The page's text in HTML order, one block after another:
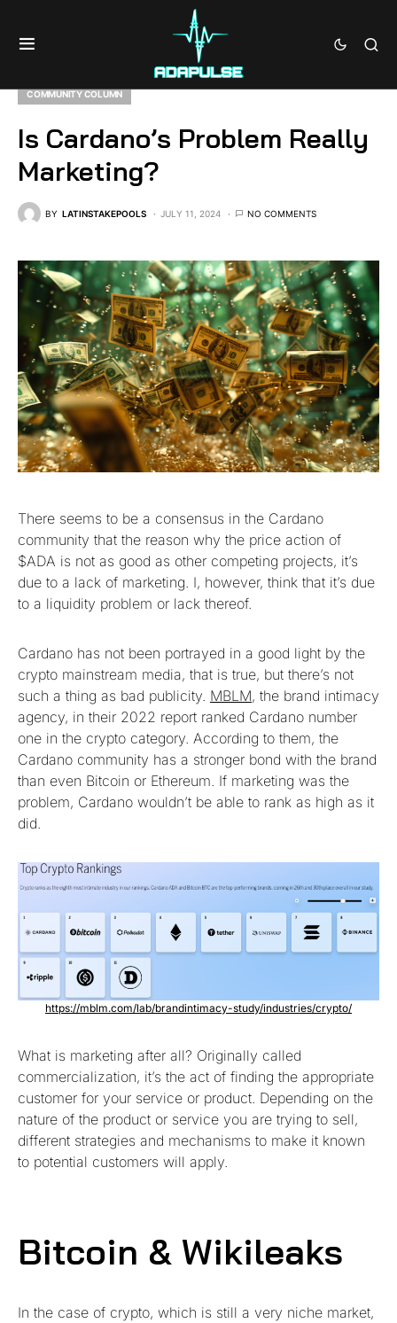
COMMUNITY COLUMN
Is Cardano’s Problem Really
Marketing?
BY LATINSTAKEPOOLS JULY 11, 2024 NO COMMENTS
There seems to be a consensus in the Cardano
community that the reason why the price action of
$ADA is not as good as other competing projects, it’s
due to a lack of marketing. I, however, think that it’s due
to a liquidity problem or lack thereof.
Cardano has not been portrayed in a good light by the
crypto mainstream media, that is true, but there’s not
such a thing as bad publicity. MBLM, the brand intimacy
agency, in their 2022 report ranked Cardano number
one in the crypto category. According to them, the
Cardano community has a stronger bond with the brand
than even Bitcoin or Ethereum. If marketing was the
problem, Cardano wouldn’t be able to rank as high as it
did.
https://mblm.com/lab/brandintimacy-study/industries/crypto/
What is marketing after all? Originally called
commercialization, it’s the act of finding the appropriate
customer for your service or product. Depending on the
nature of the product or service you are trying to sell,
different strategies and mechanisms to make it known
to potential customers will apply.
Bitcoin & Wikileaks
In the case of crypto, which is still a very niche market,